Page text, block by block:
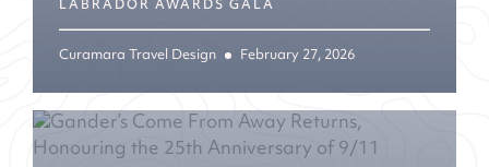
LABRADOR AWARDS GALA
Curamara Travel Design February 27, 2026